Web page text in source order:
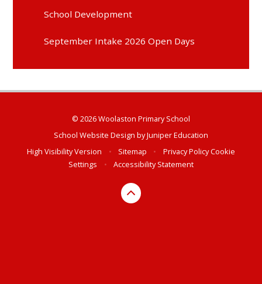
School Development
September Intake 2026 Open Days
© 2026 Woolaston Primary School
School Website Design byJuniper Education
High Visibility Version
• Sitemap • Privacy PolicyCookie
Settings
• Accessibility Statement